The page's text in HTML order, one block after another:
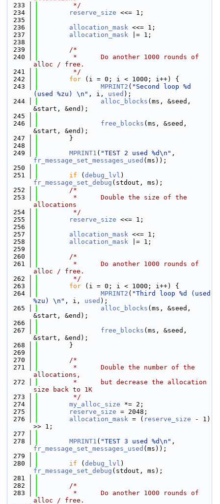
  233
         */
  234
reserve_size <<= 1;
  235
  236
allocation_mask <<= 1;
  237
allocation_mask |= 1;
  238
  239
/*
  240
         *      Do another 1000 rounds of
alloc / free.
  241
         */
  242
for (i = 0; i < 1000; i++) {
  243
MPRINT2 ( "Second loop %d
(used %zu) \n" , i, used );
  244
alloc_blocks (ms, &seed,
&start, &end);
  245
  246
free_blocks (ms, &seed,
&start, &end);
  247
        }
  248
  249
MPRINT1 ( "TEST 2 used %d\n"
fr_message_set_messages_used (ms));
  250
  251
if ( debug_lvl
fr_message_set_debug (stdout, ms);
  252
/*
  253
         *      Double the size of the
allocations
  254
         */
  255
reserve_size <<= 1;
  256
  257
allocation_mask <<= 1;
  258
allocation_mask |= 1;
  259
  260
/*
  261
         *      Do another 1000 rounds of
alloc / free.
  262
         */
  263
for (i = 0; i < 1000; i++) {
  264
MPRINT2 ( "Third loop %d (used
%zu) \n" , i, used );
  265
alloc_blocks (ms, &seed,
&start, &end);
  266
  267
free_blocks (ms, &seed,
&start, &end);
  268
        }
  269
  270
/*
  271
         *      Double the number of the
allocations,
  272
         *      but decrease the allocation
size back to 1K
  273
         */
  274
my_alloc_size *= 2;
  275
reserve_size = 2048;
  276
allocation_mask = ( reserve_size - 1)
>> 1;
  277
  278
MPRINT1 ( "TEST 3 used %d\n"
fr_message_set_messages_used (ms));
  279
  280
if ( debug_lvl
fr_message_set_debug (stdout, ms);
  281
  282
/*
  283
         *      Do another 1000 rounds of
alloc / free.